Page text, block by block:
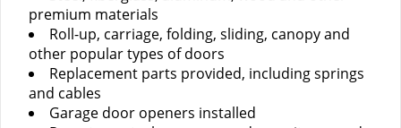
premium materials
Roll-up, carriage, folding, sliding, canopy and
other popular types of doors
Replacement parts provided, including springs
and cables
Garage door openers installed